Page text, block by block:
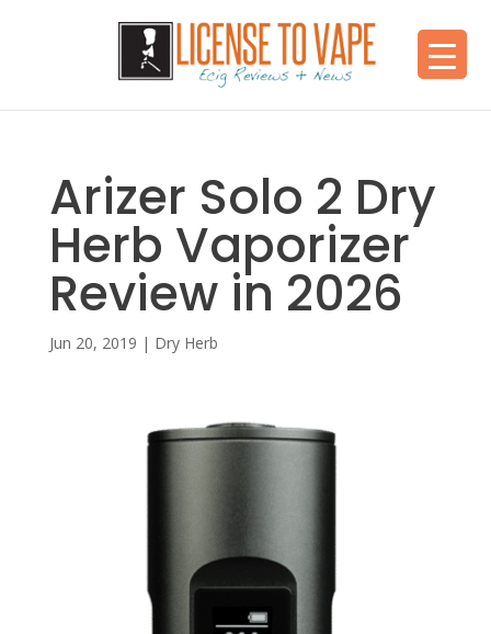
Arizer Solo 2 Dry
Herb Vaporizer
Review in 2026
Jun 20, 2019 | Dry Herb